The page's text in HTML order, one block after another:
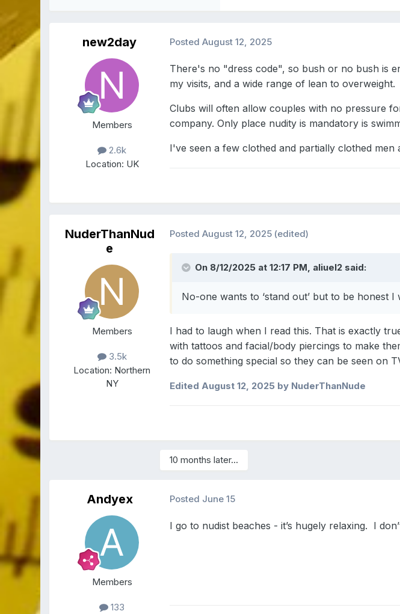
new2day
Members
2.6k
Location: UK
PostedAugust 12, 2025
There's no "dress code", so bush or no bush is
my visits, and a wide range of lean to overweight.
Clubs will often allow couples with no pressure
company. Only place nudity is mandatory is
I've seen a few clothed and partially clothed
NuderThanNud
e
Members
3.5k
Location: Northern
NY
PostedAugust 12, 2025 (edited)
On 8/12/2025 at 12:17 PM, aliuel2 said:
No-one wants to ‘stand out’ but to be honest
I had to laugh when I read this. That is exactly
with tattoos and facial/body piercings to make
to do something special so they can be seen on
Edited August 12, 2025 by NuderThanNude
10 months later...
Andyex
Members
133
Posted June 15
I go to nudist beaches - it’s hugely relaxing. I